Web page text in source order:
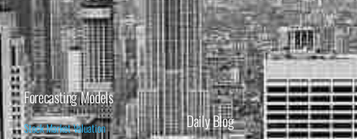
Forecasting Models
Stock Market Valuation
Daily Blog